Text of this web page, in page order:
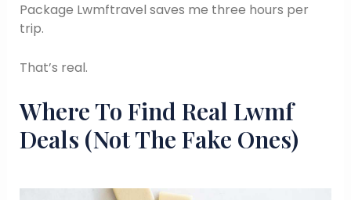
Package Lwmftravel saves me three hours per
trip.
That’s real.
Where To Find Real Lwmf
Deals (Not The Fake Ones)